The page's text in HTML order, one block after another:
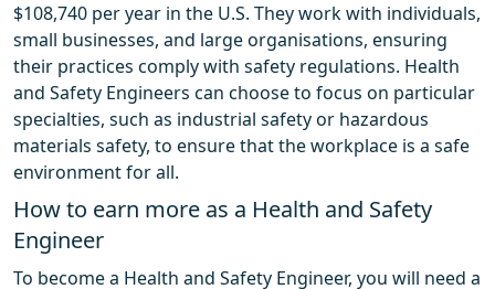
$108,740 per year in the U.S. They work with individuals,
small businesses, and large organisations, ensuring
their practices comply with safety regulations. Health
and Safety Engineers can choose to focus on particular
specialties, such as industrial safety or hazardous
materials safety, to ensure that the workplace is a safe
environment for all.
How to earn more as a Health and Safety
Engineer
To become a Health and Safety Engineer, you will need a